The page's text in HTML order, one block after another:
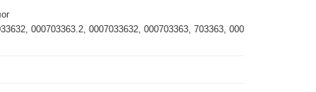
000703363.2, 0007033632, 000703363, 703363, 000